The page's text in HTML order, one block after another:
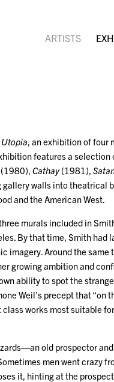
ARTISTS
, an exhibition of four
features a selection
(1980),Cathay(1981),
walls into theatrical
and the American West.
murals included in
By that time, Smith
imagery. Around the same
growing ambition and
ability to spot the
Weil’s precept that “on
works most suitable
old prospector
men went crazy
it, hinting at the